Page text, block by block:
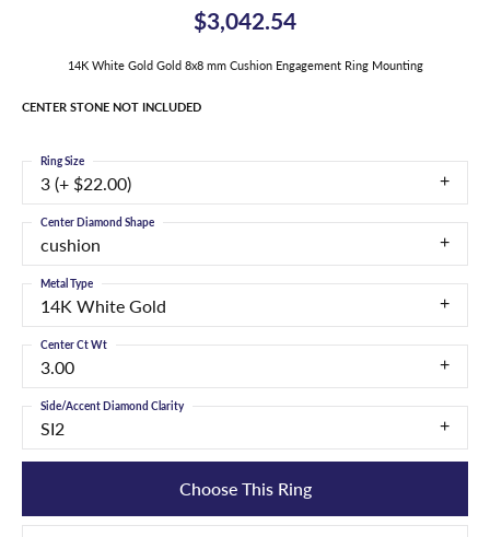
$3,042.54
14K White Gold Gold 8x8 mm Cushion Engagement Ring Mounting
CENTER STONE NOT INCLUDED
3 (+ $22.00)
Ring Size
cushion
Center Diamond Shape
14K White Gold
Metal Type
3.00
Center Ct Wt
SI2
Side/Accent Diamond Clarity
Choose This Ring